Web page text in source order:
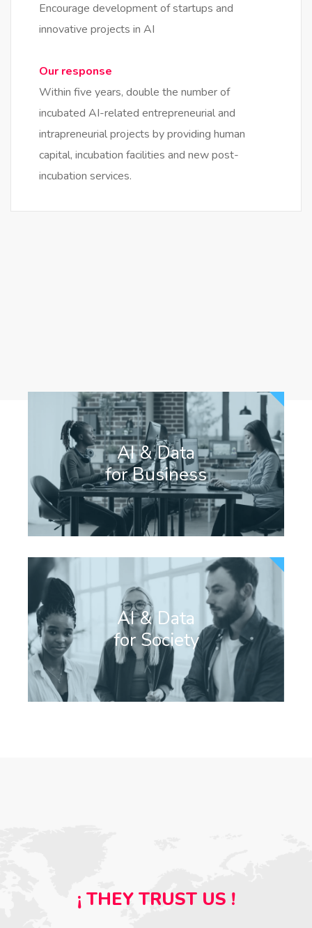
Encourage development of startups and
innovative projects in AI
Our response
Within five years, double the number of
incubated AI-related entrepreneurial and
intrapreneurial projects by providing human
capital, incubation facilities and new post-
incubation services.
¡ OUR APPROACH !
AI & Data
for Business
AI & Data
for Society
¡ THEY TRUST US !